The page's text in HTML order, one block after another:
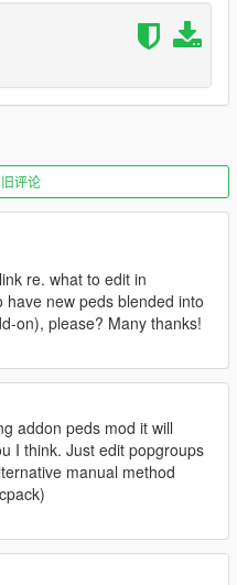
评论
re. what to edit in
new peds blended into
on), please? Many thanks!
addon peds mod it will
I think. Just edit popgroups
manual method